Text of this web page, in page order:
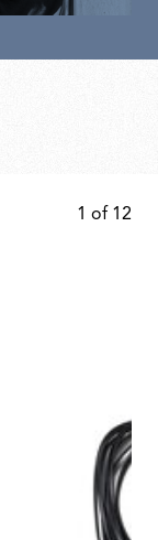
1 of 12